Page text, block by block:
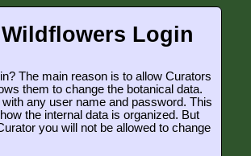
Login
The main reason is to allow Curators
them to change the botanical data.
any user name and password. This
the internal data is organized. But
you will not be allowed to change